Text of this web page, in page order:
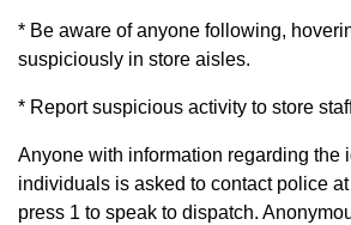
* Be aware of anyone following,
suspiciously in store aisles.
* Report suspicious activity to store
Anyone with information regarding the
individuals is asked to contact police
press 1 to speak to dispatch.